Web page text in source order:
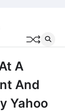
A
And
Yahoo